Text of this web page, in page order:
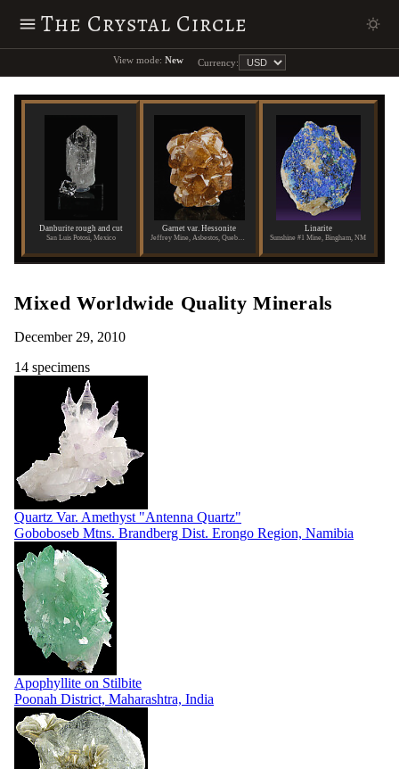
The Crystal Circle
View mode: New Currency:
Danburite rough and cut
San Luis Potosi, Mexico
Garnet var. Hessonite Linarite
Sunshine #1 Mine, Bingham, NM
Mixed Worldwide Quality Minerals
December 29, 2010
14 specimens
Quartz Var. Amethyst "Antenna Quartz"
Goboboseb Mtns. Brandberg Dist. Erongo Region, Namibia
Apophyllite on Stilbite
Poonah District, Maharashtra, India